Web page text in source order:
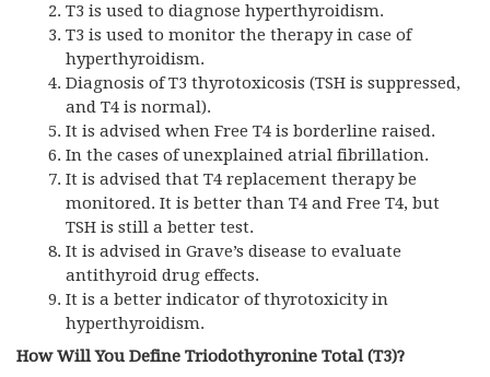
T3 is used to diagnose hyperthyroidism.
T3 is used to monitor the therapy in case of
hyperthyroidism.
Diagnosis of T3 thyrotoxicosis (TSH is suppressed,
and T4 is normal).
It is advised when Free T4 is borderline raised.
In the cases of unexplained atrial fibrillation.
It is advised that T4 replacement therapy be
monitored. It is better than T4 and Free T4, but
TSH is still a better test.
It is advised in Grave’s disease to evaluate
antithyroid drug effects.
It is a better indicator of thyrotoxicity in
hyperthyroidism.
How Will You Define Triodothyronine Total(T3)?